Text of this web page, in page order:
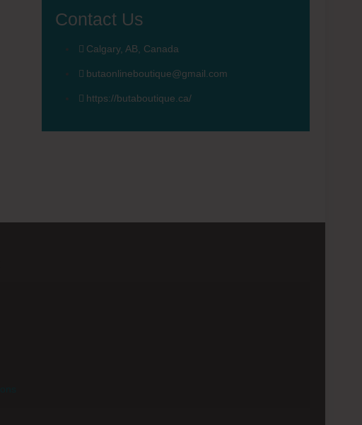
Contact Us
Calgary, AB, Canada
butaonlineboutique@gmail.com
https://butaboutique.ca/